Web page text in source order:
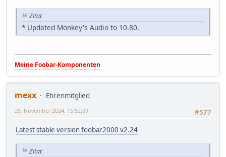
Zitat
* Updated Monkey's Audio to 10.80.
Meine Foobar-Komponenten
mexx
Ehrenmitglied
#577
25. November 2024, 15:52:09
Latest stable version foobar2000 v2.24
Zitat